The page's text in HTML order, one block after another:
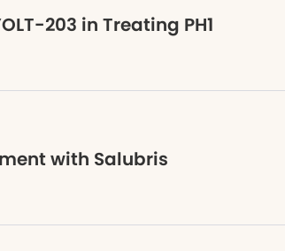
203 in Treating PH1
with Salubris